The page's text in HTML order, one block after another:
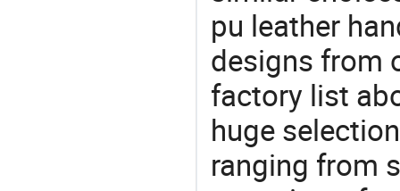
pu leather
designs from
factory list
huge
ranging from